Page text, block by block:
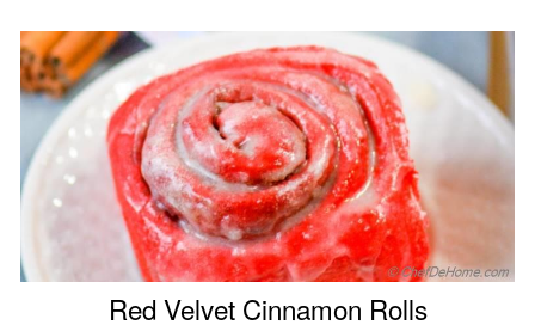
Red Velvet Cinnamon Rolls